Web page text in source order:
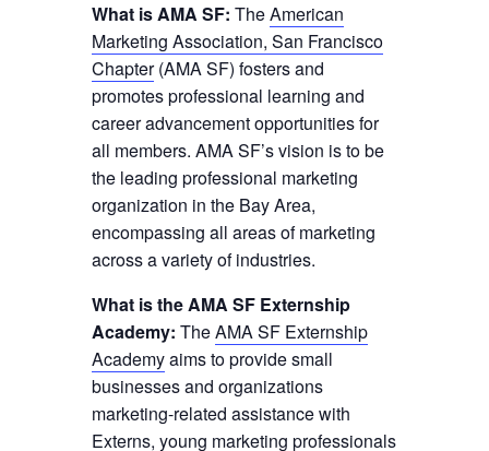
What is AMA SF: TheAmerican
Marketing Association, San Francisco
Chapter(AMA SF) fosters and
promotes professional learning and
career advancement opportunities for
all members. AMA SF’s vision is to be
the leading professional marketing
organization in the Bay Area,
encompassing all areas of marketing
across a variety of industries.
What is the AMA SF Externship
Academy: TheAMA SF Externship
Academyaims to provide small
businesses and organizations
marketing-related assistance with
Externs, young marketing professionals